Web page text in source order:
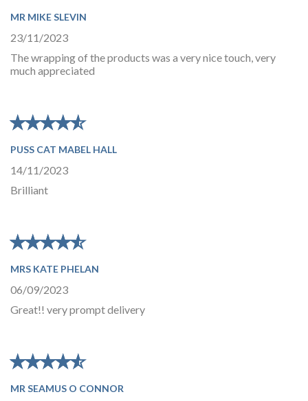
MR MIKE SLEVIN
23/11/2023
The wrapping of the products was a very nice touch, very
much appreciated
★★★★★
★★★★★
PUSS CAT MABEL HALL
14/11/2023
Brilliant
★★★★★
★★★★★
MRS KATE PHELAN
06/09/2023
Great!! very prompt delivery
★★★★★
★★★★★
MR SEAMUS O CONNOR